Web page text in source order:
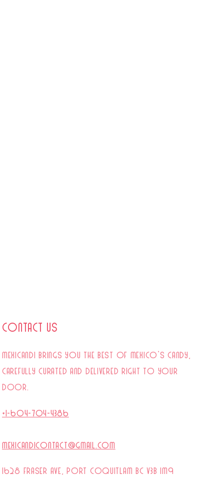
Contact Us
mexicandi brings you the best of Mexico’s candy,
carefully curated and delivered right to your
door.
+1-604-704-4386
mexicandicontact@gmail.com
1628 Fraser Ave, Port Coquitlam BC V3B 1M9